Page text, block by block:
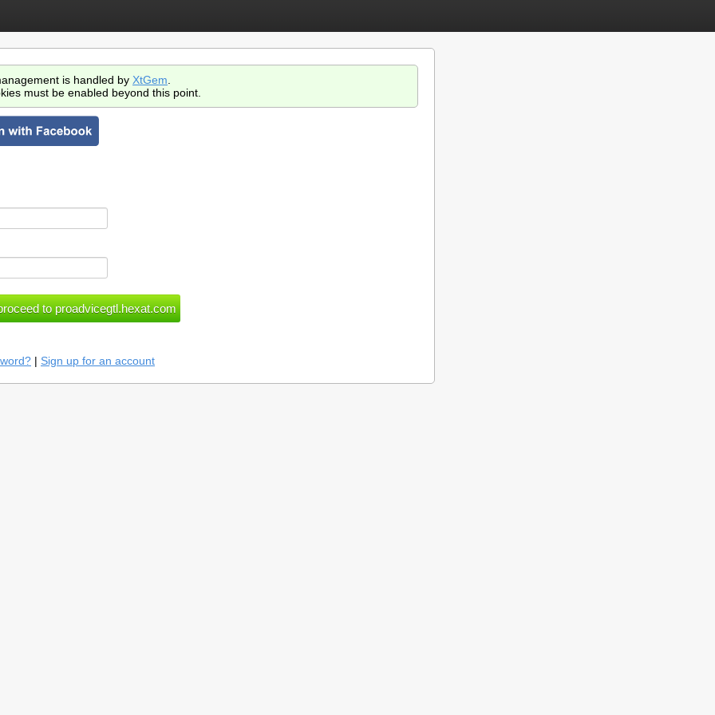
is handled by XtGem
must be enabled beyond this point.
| Sign up for an account